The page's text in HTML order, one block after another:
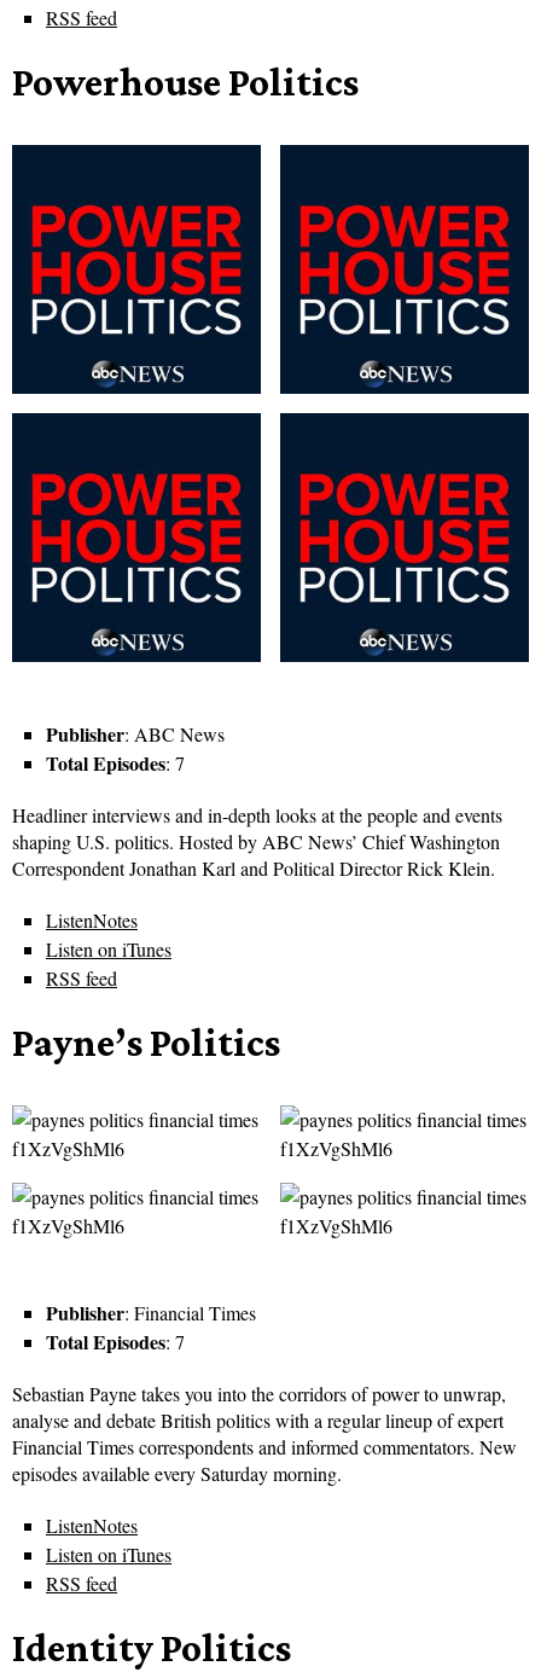
RSS feed
Powerhouse Politics
Publisher: ABC News
Total Episodes: 7
Headliner interviews and in-depth looks at the people and events
shaping U.S. politics. Hosted by ABC News’ Chief Washington
Correspondent Jonathan Karl and Political Director Rick Klein.
ListenNotes
Listen on iTunes
RSS feed
Payne’s Politics
Publisher: Financial Times
Total Episodes: 7
Sebastian Payne takes you into the corridors of power to unwrap,
analyse and debate British politics with a regular lineup of expert
Financial Times correspondents and informed commentators. New
episodes available every Saturday morning.
ListenNotes
Listen on iTunes
RSS feed
Identity Politics